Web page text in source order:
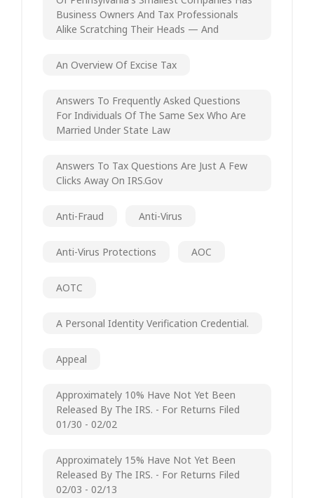
Business Owners And Tax Professionals
Alike Scratching Their Heads — And
An Overview Of Excise Tax
Answers To Frequently Asked Questions
For Individuals Of The Same Sex Who Are
Married Under State Law
Answers To Tax Questions Are Just A Few
Clicks Away On IRS.gov
Anti-Fraud Anti-Virus
Anti-Virus Protections AOC
AOTC
A Personal Identity Verification Credential.
Appeal
Approximately 10% Have Not Yet Been
Released By The IRS. - For Returns Filed
01/30 - 02/02
Approximately 15% Have Not Yet Been
Released By The IRS. - For Returns Filed
02/03 - 02/13